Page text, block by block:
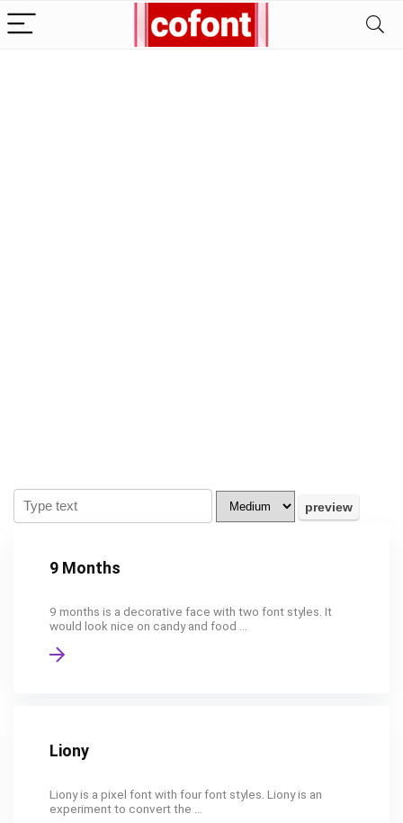
9 Months
9 months is a decorative face with two font styles. It
would look nice on candy and food ...
Liony
Liony is a pixel font with four font styles. Liony is an
experiment to convert the ...